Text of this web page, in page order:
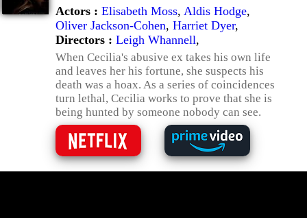
Actors : Elisabeth Moss, Aldis Hodge,
Oliver Jackson-Cohen, Harriet Dyer,
Directors : Leigh Whannell,
When Cecilia's abusive ex takes his own life
and leaves her his fortune, she suspects his
death was a hoax. As a series of coincidences
turn lethal, Cecilia works to prove that she is
being hunted by someone nobody can see.